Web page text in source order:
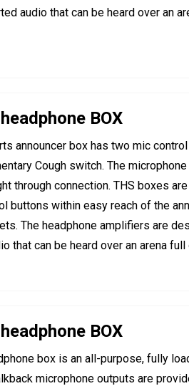
audio that can be heard over an
BOX
announcer box has two mic
Cough switch. The
through connection. THS boxes
buttons within easy reach of the
The headphone amplifiers are
that can be heard over an arena
BOX
box is an all-purpose, fully
microphone outputs are